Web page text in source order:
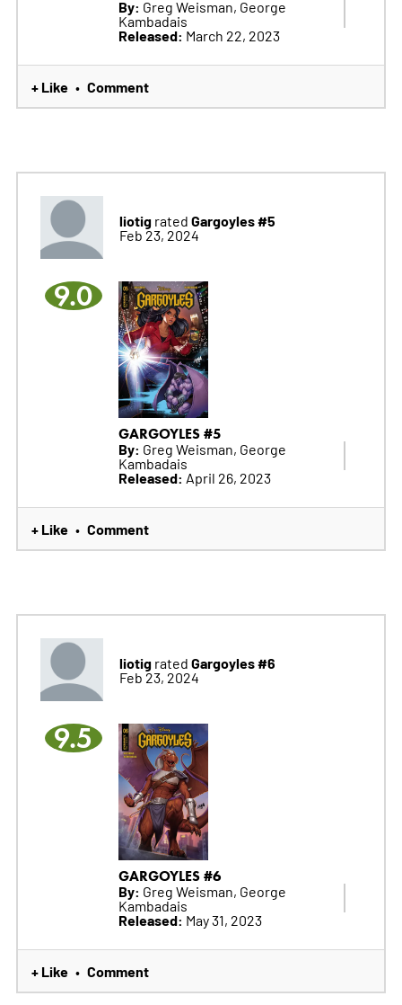
By: Greg Weisman, George
Kambadais
Released: March 22, 2023
+ Like • Comment
liotigrated Gargoyles #5
Feb 23, 2024
9.0
GARGOYLES #5
By: Greg Weisman, George
Kambadais
Released: April 26, 2023
+ Like • Comment
liotigrated Gargoyles #6
Feb 23, 2024
9.5
GARGOYLES #6
By: Greg Weisman, George
Kambadais
Released: May 31, 2023
+ Like • Comment